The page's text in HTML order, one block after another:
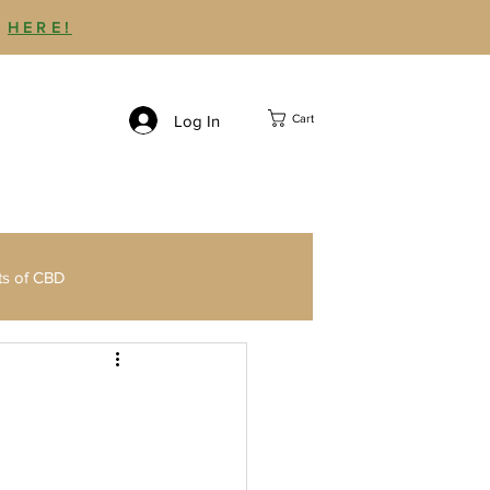
HERE!
Log In Cart
of CBD
Third Party CBD Testing